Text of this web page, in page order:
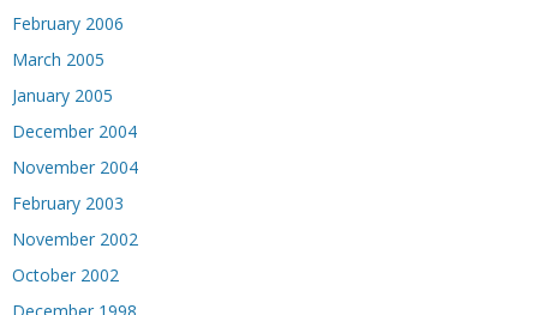
February 2006
March 2005
January 2005
December 2004
November 2004
February 2003
November 2002
October 2002